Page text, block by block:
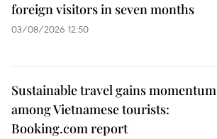
foreign visitors in seven months
03/08/2026 12:50
Sustainable travel gains momentum
among Vietnamese tourists:
Booking.com report